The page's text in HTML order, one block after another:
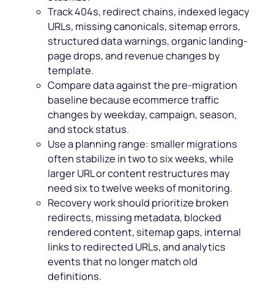
Track 404s, redirect chains, indexed legacy
URLs, missing canonicals, sitemap errors,
structured data warnings, organic landing-
page drops, and revenue changes by
template.
Compare data against the pre-migration
baseline because ecommerce traffic
changes by weekday, campaign, season,
and stock status.
Use a planning range: smaller migrations
often stabilize in two to six weeks, while
larger URL or content restructures may
need six to twelve weeks of monitoring.
Recovery work should prioritize broken
redirects, missing metadata, blocked
rendered content, sitemap gaps, internal
links to redirected URLs, and analytics
events that no longer match old
definitions.